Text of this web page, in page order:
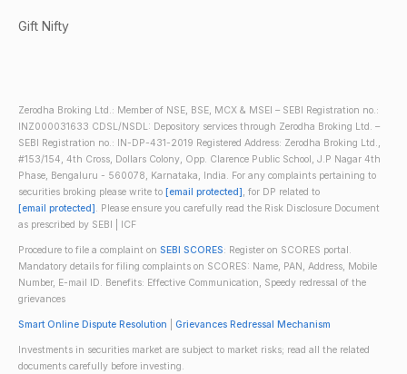
Gift Nifty
Zerodha Broking Ltd.: Member of NSE, BSE, MCX & MSEI – SEBI Registration no.:
INZ000031633 CDSL/NSDL: Depository services through Zerodha Broking Ltd. –
SEBI Registration no.: IN-DP-431-2019 Registered Address: Zerodha Broking Ltd.,
#153/154, 4th Cross, Dollars Colony, Opp. Clarence Public School, J.P Nagar 4th
Phase, Bengaluru - 560078, Karnataka, India. For any complaints pertaining to
securities broking please write to [email protected], for DP related to
[email protected]. Please ensure you carefully read the Risk Disclosure Document
as prescribed by SEBI | ICF
Procedure to file a complaint on SEBI SCORES: Register on SCORES portal.
Mandatory details for filing complaints on SCORES: Name, PAN, Address, Mobile
Number, E-mail ID. Benefits: Effective Communication, Speedy redressal of the
grievances
Smart Online Dispute Resolution Grievances Redressal Mechanism
Investments in securities market are subject to market risks; read all the related
documents carefully before investing.